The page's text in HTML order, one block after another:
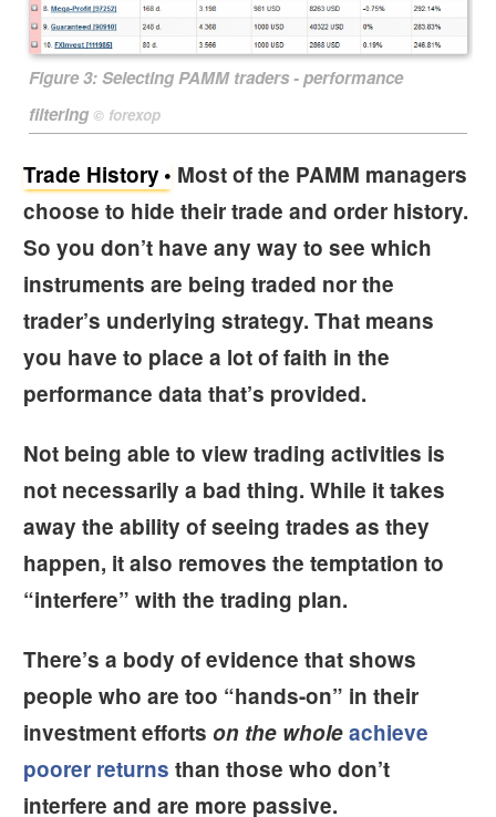
Figure 3:Selecting PAMM traders - performance
filtering © forexop
Trade History
Most of the PAMM managers
choose to hide their trade and order history.
So you don’t have any way to see which
instruments are being traded nor the
trader’s underlying strategy. That means
you have to place a lot of faith in the
performance data that’s provided.
Not being able to view trading activities is
not necessarily a bad thing. While it takes
away the ability of seeing trades as they
happen, it also removes the temptation to
“interfere” with the trading plan.
There’s a body of evidence that shows
people who are too “hands-on” in their
investment efforts on the wholeachieve
poorer returns than those who don’t
interfere and are more passive.